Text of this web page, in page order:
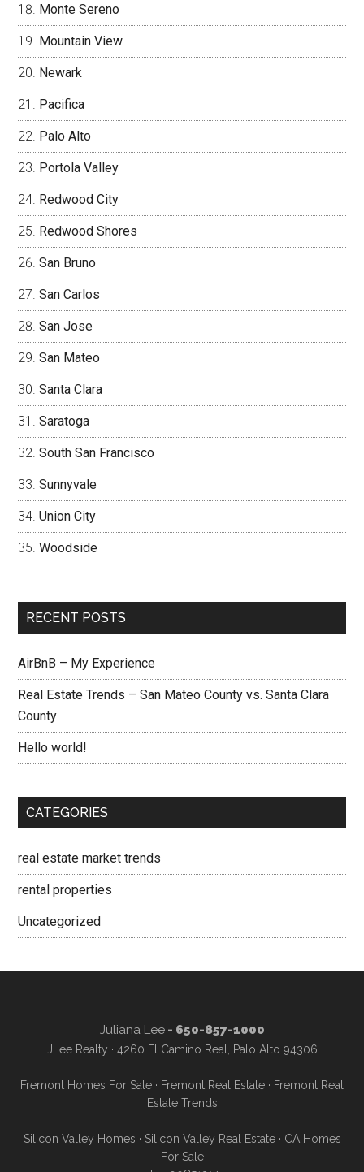
Monte Sereno
Mountain View
Newark
Pacifica
Palo Alto
Portola Valley
Redwood City
Redwood Shores
San Bruno
San Carlos
San Jose
San Mateo
Santa Clara
Saratoga
South San Francisco
Sunnyvale
Union City
Woodside
RECENT POSTS
AirBnB – My Experience
Real Estate Trends – San Mateo County vs. Santa Clara
County
Hello world!
CATEGORIES
real estate market trends
rental properties
Uncategorized
Juliana Lee- 650-857-1000
JLee Realty · 4260 El Camino Real, Palo Alto 94306
Fremont Homes For Sale · Fremont Real Estate · Fremont Real
Estate Trends
Silicon Valley Homes · Silicon Valley Real Estate· CA Homes
For Sale